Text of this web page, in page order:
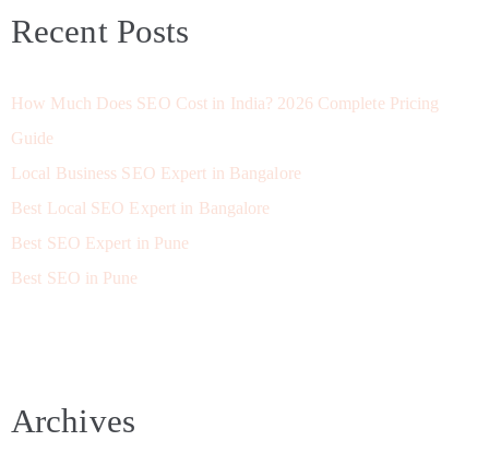
Recent Posts
How Much Does SEO Cost in India? 2026 Complete Pricing
Guide
Local Business SEO Expert in Bangalore
Best Local SEO Expert in Bangalore
Best SEO Expert in Pune
Best SEO in Pune
Archives